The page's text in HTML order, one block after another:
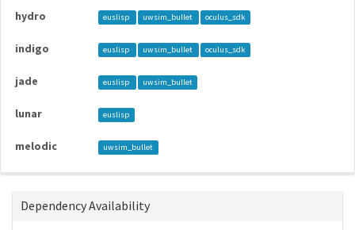
hydro euslisp uwsim_bullet oculus_sdk
indigo euslisp uwsim_bullet oculus_sdk
jade euslisp uwsim_bullet
lunar euslisp
melodic uwsim_bullet
Dependency Availability